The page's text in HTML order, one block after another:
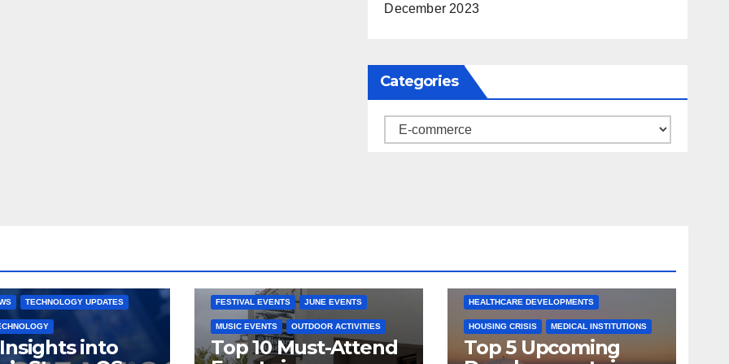
December 2023
Categories
Categories
TECHNOLOGY UPDATES
into
FESTIVAL EVENTS JUNE EVENTS
MUSIC EVENTS OUTDOOR ACTIVITIES
Top 10 Must-Attend
HEALTHCARE DEVELOPMENTS
HOUSING CRISIS MEDICAL INSTITUTIONS
Top 5 Upcoming